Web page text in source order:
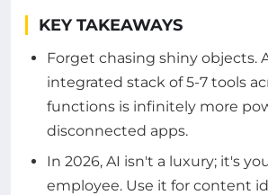
KEY TAKEAWAYS
Forget chasing shiny objects.
integrated stack of 5-7 tools
functions is infinitely more
disconnected apps.
In 2026, AI isn't a luxury; it's
employee. Use it for content